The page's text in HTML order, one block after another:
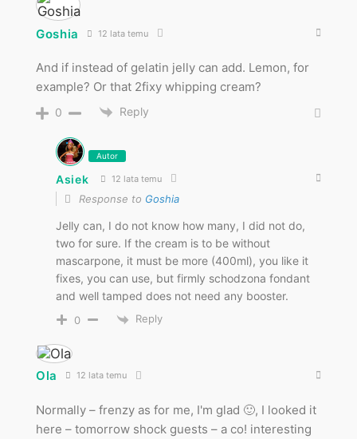
Goshia 12 lata temu
And if instead of gelatin jelly can add. Lemon, for
example? Or that 2fixy whipping cream?
0 Reply
Autor
Asiek 12 lata temu
Response to Goshia
Jelly can, I do not know how many, I did not do,
two for sure. If the cream is to be without
mascarpone, it must be more (400ml), you like it
fixes, you can use, but firmly schodzona fondant
and well tamped does not need any booster.
0 Reply
Ola 12 lata temu
Normally – frenzy as for me, I'm glad 🙂, I looked it
here – tomorrow shock guests – a co! interesting